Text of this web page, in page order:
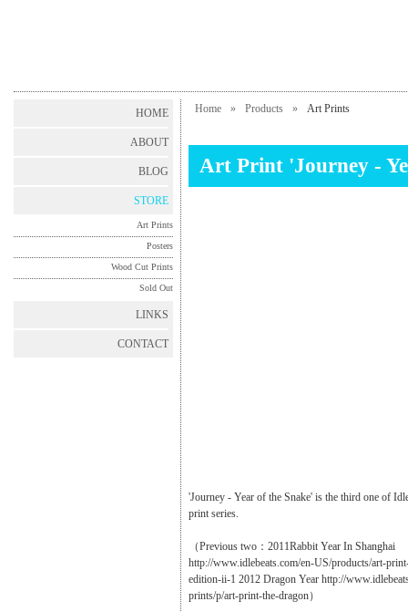
HOME
ABOUT
BLOG
STORE
Art Prints
Posters
Wood Cut Prints
Sold Out
LINKS
CONTACT
Home » Products » Art Prints
Art Print 'Journey -
'Journey - Year of the Snake' is the third one of
print series.
（Previous two：2011Rabbit Year In Shanghai
http://www.idlebeats.com/en-US/products/art-
edition-ii-1 2012 Dragon Year http://
prints/p/art-print-the-dragon）